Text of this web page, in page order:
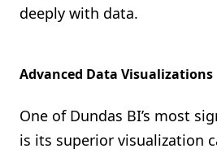
deeply with data.
Advanced Data Visualizations
One of Dundas BI’s most
is its superior visualization